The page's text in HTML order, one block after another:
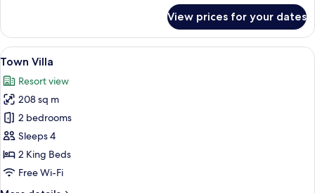
View prices for your dates
View
all
photos
for
Town
Villa
A modern living room with a sofa,
7
Town Villa
Resort view
208 sq m
2 bedrooms
Sleeps 4
2 King Beds
Free Wi-Fi